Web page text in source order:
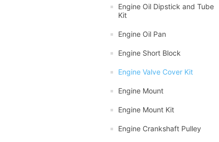
Engine Oil Dipstick and Tube
Kit
Engine Oil Pan
Engine Short Block
Engine Valve Cover Kit
Engine Mount
Engine Mount Kit
Engine Crankshaft Pulley